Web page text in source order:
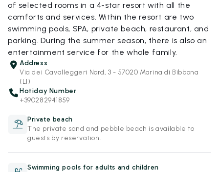
of selected rooms in a 4-star resort with all the
comforts and services. Within the resort are two
swimming pools, SPA, private beach, restaurant, and
parking. During the summer season, there is also an
entertainment service for the whole family.
Address
Via dei Cavalleggeri Nord, 3 - 57020 Marina di Bibbona
(LI)
Hotiday Number
+390282941859
Private beach
The private sand and pebble beach is available to
guests by reservation.
Swimming pools for adults and children